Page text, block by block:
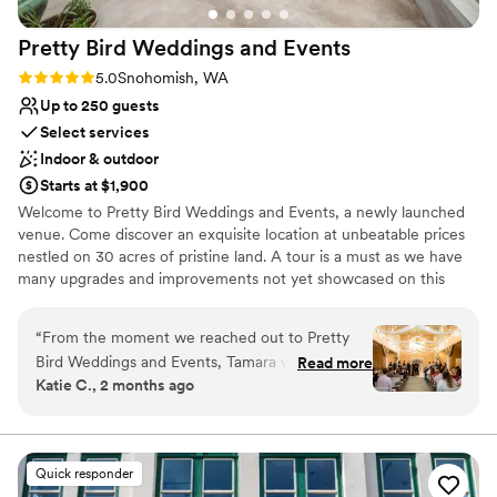
Venue considerations
Does not allow pets
No in-house catering options
town/stores in case you forgot anything you
needed!”
Pretty Bird Weddings and Events
Rating: 5.0 (3 reviews)
5.0Snohomish, WA
Up to 250 guests
Select services
Indoor & outdoor
Starts at $1,900
Welcome to Pretty Bird Weddings and Events, a newly launched
venue. Come discover an exquisite location at unbeatable prices
nestled on 30 acres of pristine land. A tour is a must as we have
many upgrades and improvements not yet showcased on this
your special day, surrounded by lush evergreen trees, a stunning
view of the majestic Mt. Pilchuck, and pretty birds of all kinds.
Why you'll love this venue
Rustic charm with elegance
Venue considerations
“From the moment we reached out to Pretty
Bird Weddings and Events, Tamara was quick to
respond and help us plan our special day. The
away by how they handled the curveballs that
came our way. When rain threatened our
outdoor ceremony, they pivoted seamlessly to
Read more
Katie C., 2 months ago
Quick responder